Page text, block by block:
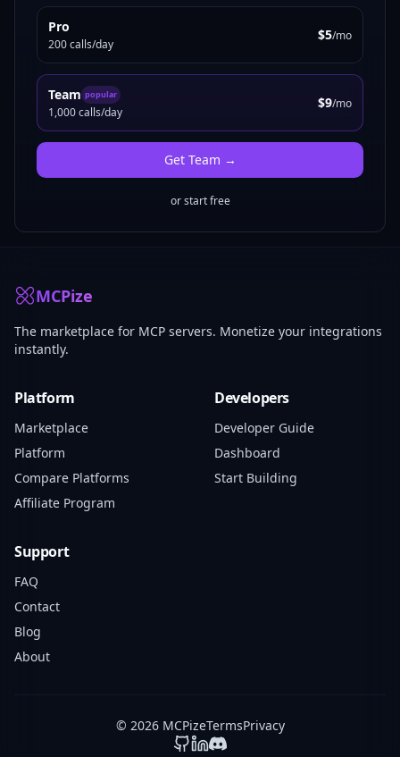
Pro
200 calls/day
$5/mo
Team popular
1,000 calls/day
$9/mo
Get Team →
or start free
MCPize
The marketplace for MCP servers. Monetize your integrations
instantly.
Platform
Marketplace
Platform
Compare Platforms
Affiliate Program
Developers
Developer Guide
Dashboard
Start Building
Support
FAQ
Contact
Blog
About
© 2026 MCPizeTermsPrivacy